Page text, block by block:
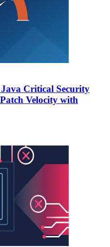
Critical Security
Velocity with